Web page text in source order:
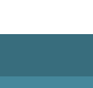
HOME